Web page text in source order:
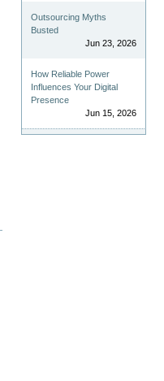
Outsourcing Myths
Busted
Jun 23, 2026
How Reliable Power
Influences Your Digital
Presence
Jun 15, 2026